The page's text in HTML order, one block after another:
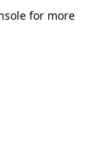
for more